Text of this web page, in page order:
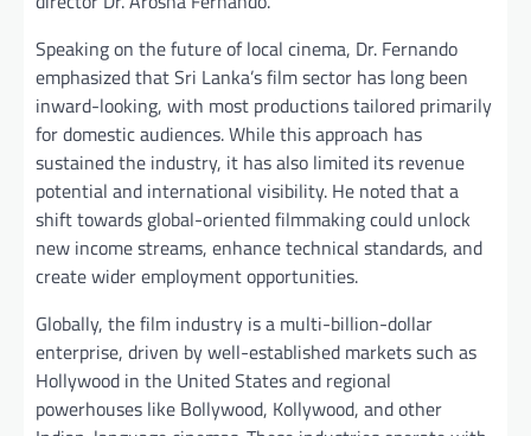
Speaking on the future of local cinema, Dr. Fernando
emphasized that Sri Lanka’s film sector has long been
inward-looking, with most productions tailored primarily
for domestic audiences. While this approach has
sustained the industry, it has also limited its revenue
potential and international visibility. He noted that a
shift towards global-oriented filmmaking could unlock
new income streams, enhance technical standards, and
create wider employment opportunities.
Globally, the film industry is a multi-billion-dollar
enterprise, driven by well-established markets such as
Hollywood in the United States and regional
powerhouses like Bollywood, Kollywood, and other